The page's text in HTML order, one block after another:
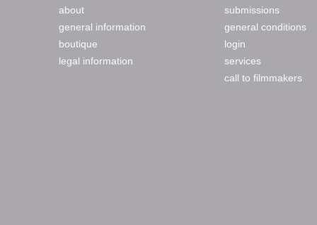
about
general information
boutique
legal information
submissions
general conditions
login
services
call to filmmakers